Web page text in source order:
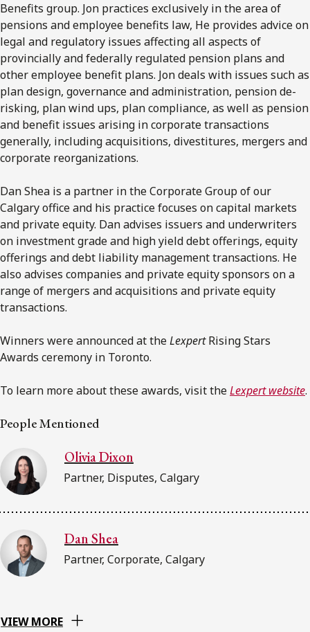
Benefits group. Jon practices exclusively in the area of
pensions and employee benefits law, He provides advice on
legal and regulatory issues affecting all aspects of
provincially and federally regulated pension plans and
other employee benefit plans. Jon deals with issues such as
plan design, governance and administration, pension de-
risking, plan wind ups, plan compliance, as well as pension
and benefit issues arising in corporate transactions
generally, including acquisitions, divestitures, mergers and
corporate reorganizations.
Dan Shea is a partner in the Corporate Group of our
Calgary office and his practice focuses on capital markets
and private equity. Dan advises issuers and underwriters
on investment grade and high yield debt offerings, equity
offerings and debt liability management transactions. He
also advises companies and private equity sponsors on a
range of mergers and acquisitions and private equity
transactions.
Winners were announced at theLexpertRising Stars
Awards ceremony in Toronto.
To learn more about these awards, visit theLexpert website.
People Mentioned
Olivia Dixon
Partner, Disputes, Calgary
Dan Shea
Partner, Corporate, Calgary
VIEW MORE